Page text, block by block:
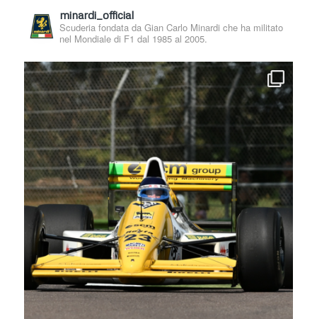
minardi_official
Scuderia fondata da Gian Carlo Minardi che ha militato
nel Mondiale di F1 dal 1985 al 2005.